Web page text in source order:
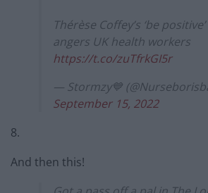
Thérèse Coffey’s ‘be
angers UK health workers
https://t.co/zuTfrkGI5r
— Stormzy💙
September 15, 2022
8.
And then this!